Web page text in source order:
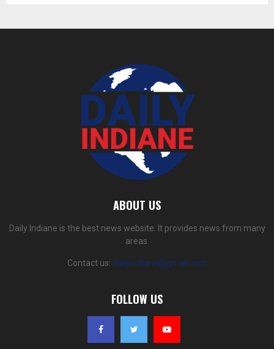
ABOUT US
Daily Indiane is the best news website. It provides news from many
areas.
Contact us: dailyindiane@gmail.com
FOLLOW US